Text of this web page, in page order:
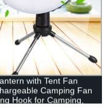
with Tent Fan
Camping Fan
Hook for Camping,